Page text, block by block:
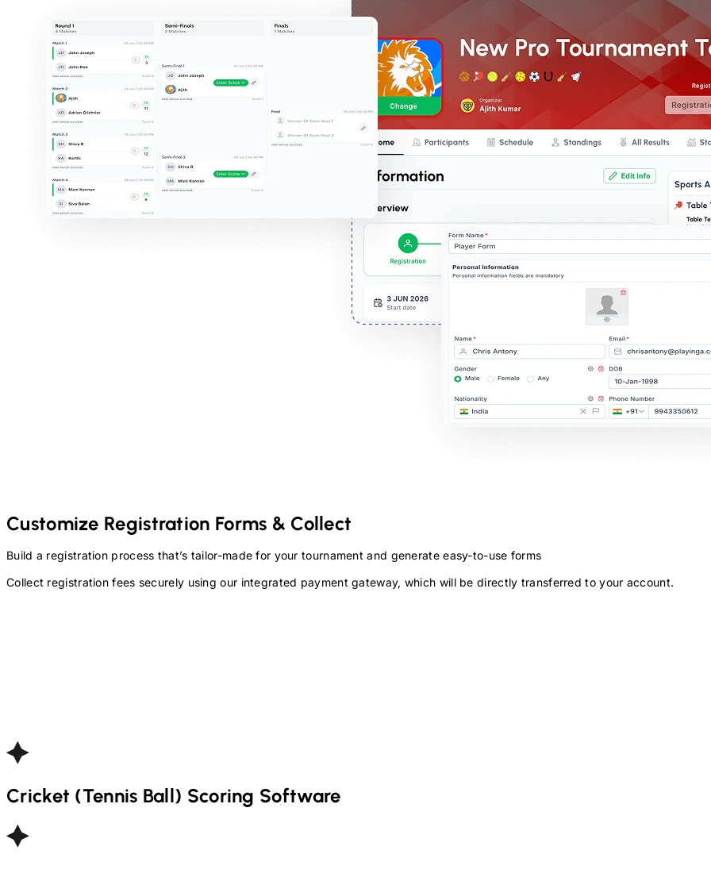
Customize Registration Forms & Collect
Build a registration process that’s tailor-made for your tournament and generate easy-to-use forms
Collect registration fees securely using our integrated payment gateway, which will be directly transferred to your account.
Cricket (Tennis Ball) Scoring Software